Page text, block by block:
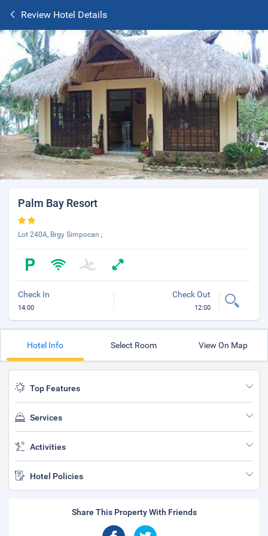
Review Hotel Details
Palm Bay Resort
Lot 240A, Brgy Simpocan ;
Check In
14:00
Check Out
12:00
Hotel Info Select Room View On Map
Top Features
Services
Activities
Hotel Policies
Share This Property With Friends